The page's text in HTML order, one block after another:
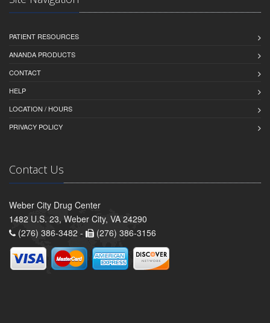
PATIENT RESOURCES
ANANDA PRODUCTS
CONTACT
HELP
LOCATION / HOURS
PRIVACY POLICY
Contact Us
Weber City Drug Center
1482 U.S. 23, Weber City, VA 24290
(276) 386-3482 -
(276) 386-3156